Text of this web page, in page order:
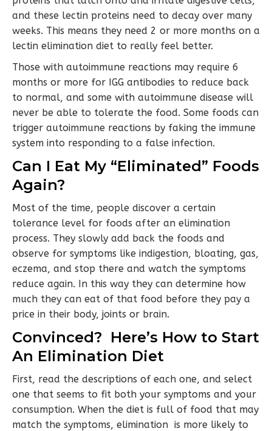
and these lectin proteins need to decay over many
weeks. This means they need 2 or more months on a
lectin elimination diet to really feel better.
Those with autoimmune reactions may require 6
months or more for IGG antibodies to reduce back
to normal, and some with autoimmune disease will
never be able to tolerate the food. Some foods can
trigger autoimmune reactions by faking the immune
system into responding to a false infection.
Can I Eat My “Eliminated” Foods
Again?
Most of the time, people discover a certain
tolerance level for foods after an elimination
process. They slowly add back the foods and
observe for symptoms like indigestion, bloating, gas,
eczema, and stop there and watch the symptoms
reduce again. In this way they can determine how
much they can eat of that food before they pay a
price in their body, joints or brain.
Convinced? Here’s How to Start
An Elimination Diet
First, read the descriptions of each one, and select
one that seems to fit both your symptoms and your
consumption. When the diet is full of food that may
match the symptoms, elimination is more likely to